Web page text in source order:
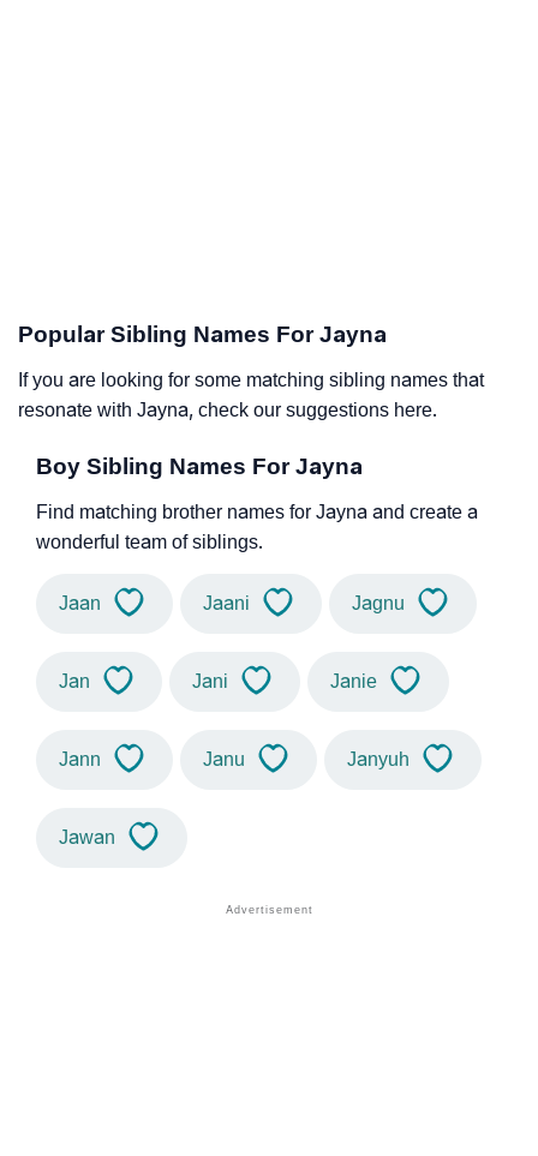
Popular Sibling Names For Jayna
If you are looking for some matching sibling names that
resonate with Jayna, check our suggestions here.
Boy Sibling Names For Jayna
Find matching brother names for Jayna and create a
wonderful team of siblings.
Jaan Jaani Jagnu
Jan Jani Janie
Jann Janu Janyuh
Jawan